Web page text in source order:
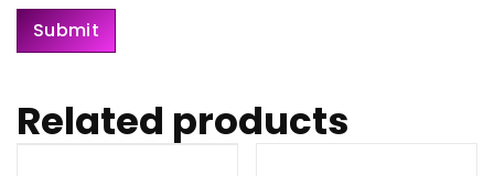
Related products